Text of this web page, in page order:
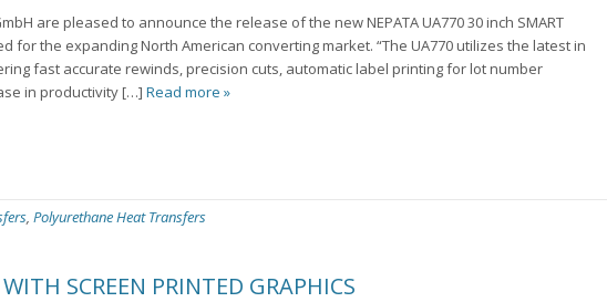
are pleased to announce the release of the new NEPATA UA770 30 inch SMART
for the expanding North American converting market. “The UA770 utilizes the latest in
fast accurate rewinds, precision cuts, automatic label printing for lot number
in productivity […] Read more »
, Polyurethane Heat Transfers
SCREEN PRINTED GRAPHICS